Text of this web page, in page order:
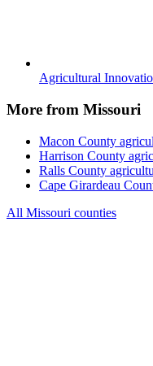
Agricultural
More from Missouri
Macon County
Harrison County
Ralls County
Cape Girardeau
All Missouri counties